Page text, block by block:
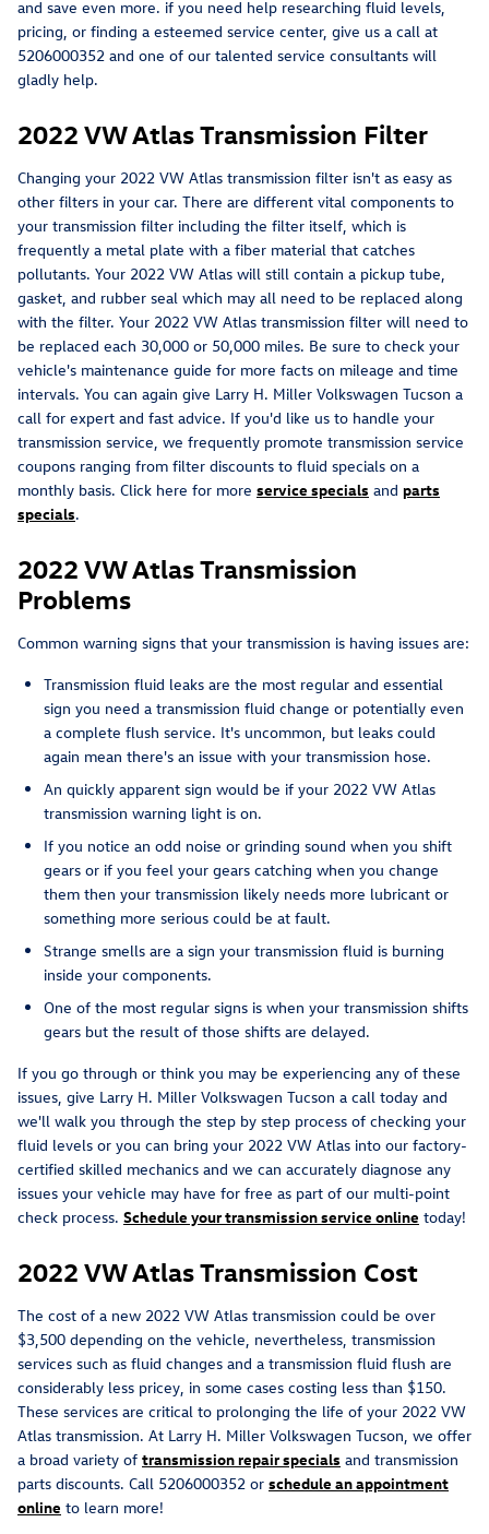
and save even more. if you need help researching fluid levels,
pricing, or finding a esteemed service center, give us a call at
5206000352 and one of our talented service consultants will
gladly help.
2022 VW Atlas Transmission Filter
Changing your 2022 VW Atlas transmission filter isn't as easy as
other filters in your car. There are different vital components to
your transmission filter including the filter itself, which is
frequently a metal plate with a fiber material that catches
pollutants. Your 2022 VW Atlas will still contain a pickup tube,
gasket, and rubber seal which may all need to be replaced along
with the filter. Your 2022 VW Atlas transmission filter will need to
be replaced each 30,000 or 50,000 miles. Be sure to check your
vehicle's maintenance guide for more facts on mileage and time
intervals. You can again give Larry H. Miller Volkswagen Tucson a
call for expert and fast advice. If you'd like us to handle your
transmission service, we frequently promote transmission service
coupons ranging from filter discounts to fluid specials on a
monthly basis. Click here for more service specials and parts
specials.
2022 VW Atlas Transmission
Problems
Common warning signs that your transmission is having issues are:
Transmission fluid leaks are the most regular and essential
sign you need a transmission fluid change or potentially even
a complete flush service. It's uncommon, but leaks could
again mean there's an issue with your transmission hose.
An quickly apparent sign would be if your 2022 VW Atlas
transmission warning light is on.
If you notice an odd noise or grinding sound when you shift
gears or if you feel your gears catching when you change
them then your transmission likely needs more lubricant or
something more serious could be at fault.
Strange smells are a sign your transmission fluid is burning
inside your components.
One of the most regular signs is when your transmission shifts
gears but the result of those shifts are delayed.
If you go through or think you may be experiencing any of these
issues, give Larry H. Miller Volkswagen Tucson a call today and
we'll walk you through the step by step process of checking your
fluid levels or you can bring your 2022 VW Atlas into our factory-
certified skilled mechanics and we can accurately diagnose any
issues your vehicle may have for free as part of our multi-point
check process. Schedule your transmission service online today!
2022 VW Atlas Transmission Cost
The cost of a new 2022 VW Atlas transmission could be over
$3,500 depending on the vehicle, nevertheless, transmission
services such as fluid changes and a transmission fluid flush are
considerably less pricey, in some cases costing less than $150.
These services are critical to prolonging the life of your 2022 VW
Atlas transmission. At Larry H. Miller Volkswagen Tucson, we offer
a broad variety of transmission repair specials and transmission
parts discounts. Call 5206000352 or schedule an appointment
online to learn more!